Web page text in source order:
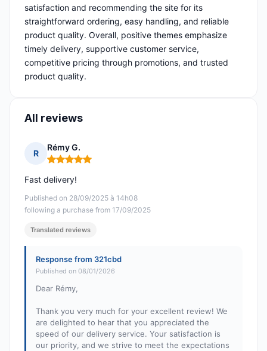
satisfaction and recommending the site for its
straightforward ordering, easy handling, and reliable
product quality. Overall, positive themes emphasize
timely delivery, supportive customer service,
competitive pricing through promotions, and trusted
product quality.
All reviews
R
Rémy G.
Rating: 5 out of 5
Published on 28/09/2025 à 14h08
following a purchase from 17/09/2025
Fast delivery!
Translated reviews
Response from 321cbd
Published on 08/01/2026
Dear Rémy,
Thank you very much for your excellent review! We
are delighted to hear that you appreciated the
speed of our delivery service. Your satisfaction is
our priority, and we strive to meet the expectations